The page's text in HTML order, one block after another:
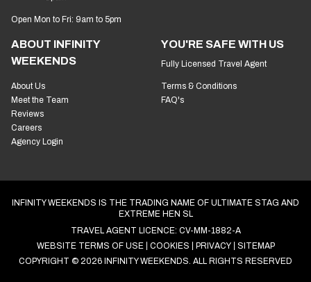
Spain
Open Mon to Fri: 9am to 5pm
ABOUT INFINITY
About Us
Meet the Team
Reviews
Careers
YOU'RE SAFE WITH US
Fully Licensed Travel Agent
Terms & Conditions
EXTREME HEN SL
TRAVEL AGENT LICENCE: CV-MM-1882-A
WEBSITE TERMS OF USE
COOKIES PRIVACY
SITEMAP